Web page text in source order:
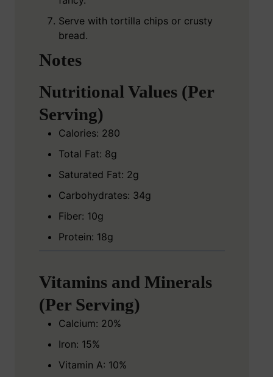
Serve with tortilla chips or crusty
bread.
Notes
Nutritional Values (Per
Serving)
Calories: 280
Total Fat: 8g
Saturated Fat: 2g
Carbohydrates: 34g
Fiber: 10g
Protein: 18g
Vitamins and Minerals
(Per Serving)
Calcium: 20%
Iron: 15%
Vitamin A: 10%